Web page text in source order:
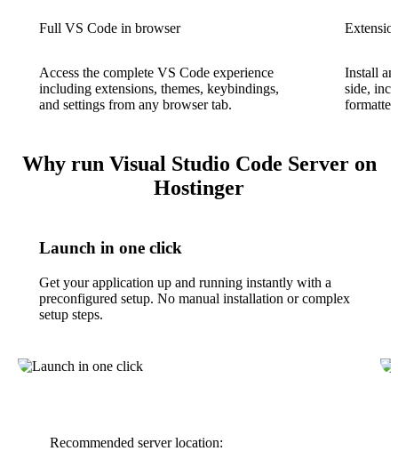
Full VS Code in browser
Access the complete VS Code experience
including extensions, themes, keybindings,
and settings from any browser tab.
Install
side,
Why run Visual Studio Code Server on
Hostinger
Launch in one click
Get your application up and running instantly with a
preconfigured setup. No manual installation or complex
setup steps.
Recommended server location: